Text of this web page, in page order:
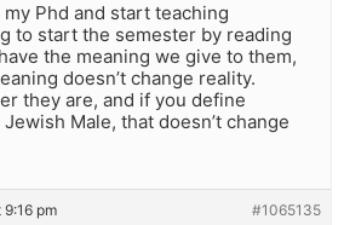
Phd and start teaching
to start the semester by reading
the meaning we give to them,
doesn’t change reality.
they are, and if you define
Male, that doesn’t change
9:16 pm #1065135